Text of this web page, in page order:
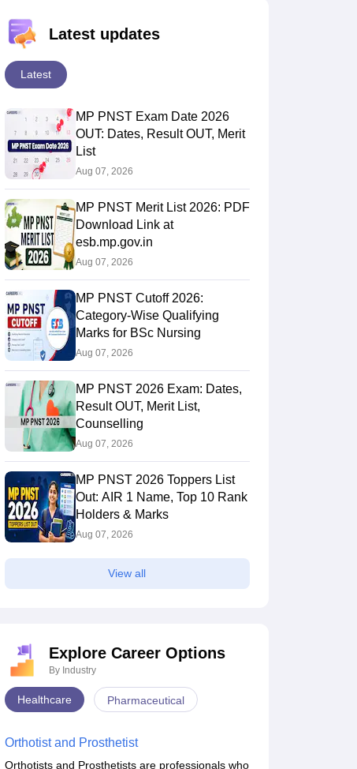
Latest updates
Latest
MP PNST Exam Date 2026
OUT: Dates, Result OUT, Merit
List
Aug 07, 2026
MP PNST Merit List 2026: PDF
Download Link at
esb.mp.gov.in
Aug 07, 2026
MP PNST Cutoff 2026:
Category-Wise Qualifying
Marks for BSc Nursing
Aug 07, 2026
MP PNST 2026 Exam: Dates,
Result OUT, Merit List,
Counselling
Aug 07, 2026
MP PNST 2026 Toppers List
Out: AIR 1 Name, Top 10 Rank
Holders & Marks
Aug 07, 2026
View all
Explore Career Options
By Industry
Healthcare Pharmaceutical
Orthotist and Prosthetist
Orthotists and Prosthetists are professionals who